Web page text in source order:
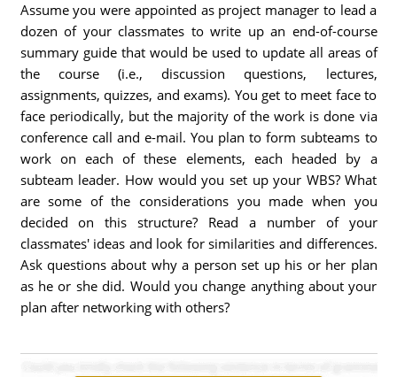
Assume you were appointed as project manager to lead a
dozen of your classmates to write up an end-of-course
summary guide that would be used to update all areas of
the course (i.e., discussion questions, lectures,
assignments, quizzes, and exams). You get to meet face to
face periodically, but the majority of the work is done via
conference call and e-mail. You plan to form subteams to
work on each of these elements, each headed by a
subteam leader. How would you set up your WBS? What
are some of the considerations you made when you
decided on this structure? Read a number of your
classmates' ideas and look for similarities and differences.
Ask questions about why a person set up his or her plan
as he or she did. Would you change anything about your
plan after networking with others?